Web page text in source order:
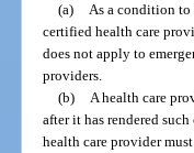
(a) As a condition to
certified health care
does not apply to
providers.
(b) A health care
after it has rendered
health care provider